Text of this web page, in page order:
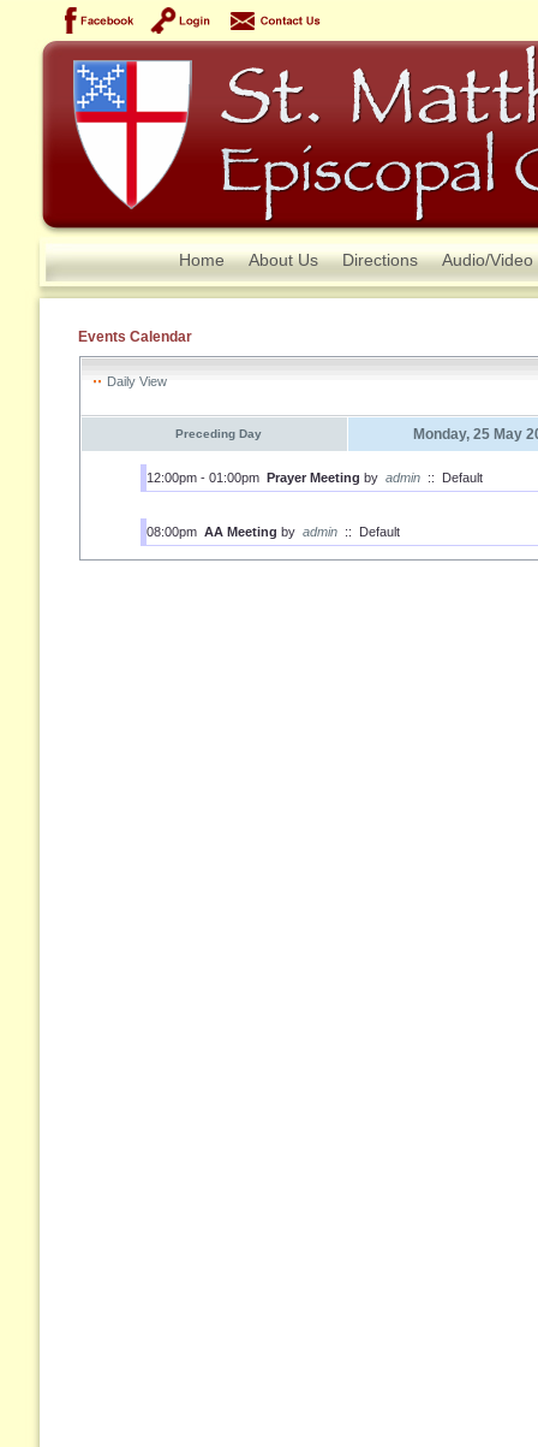
Home About Us Directions Audio/Video
Events Calendar
Daily View
Preceding Day Monday, 25 May
12:00pm - 01:00pm Prayer Meeting by admin :: Default
08:00pm AA Meeting by admin :: Default